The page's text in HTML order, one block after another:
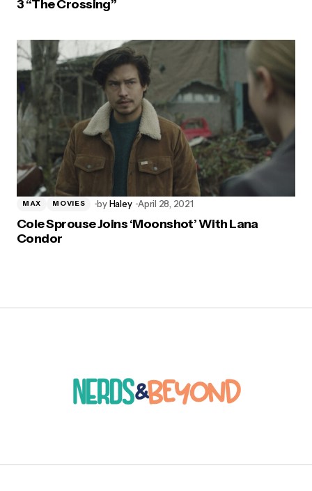
3 “The Crossing”
MAX MOVIES by Haley April 28, 2021
Cole Sprouse Joins ‘Moonshot’ With Lana
Condor